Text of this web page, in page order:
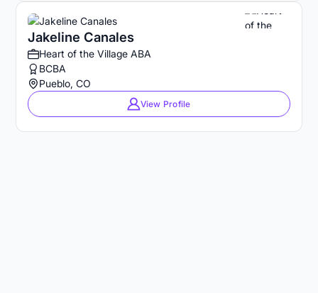
Jakeline Canales
Heart of the Village ABA
BCBA
Pueblo, CO
View Profile